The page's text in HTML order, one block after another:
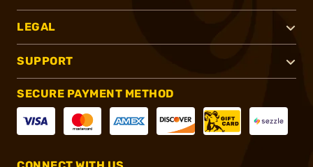
LEGAL
SUPPORT
SECURE PAYMENT METHOD